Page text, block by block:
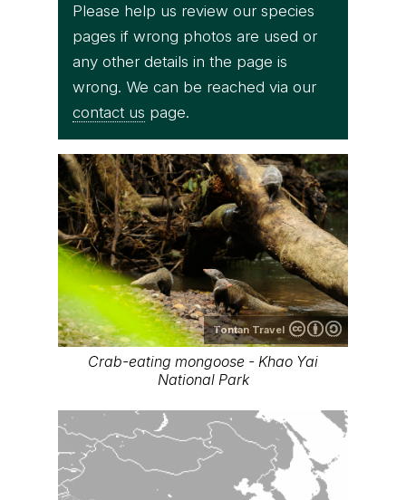
Please help us review our species
pages if wrong photos are used or
any other details in the page is
wrong. We can be reached via our
contact us page.
Tontan Travel
Crab-eating mongoose - Khao Yai
National Park